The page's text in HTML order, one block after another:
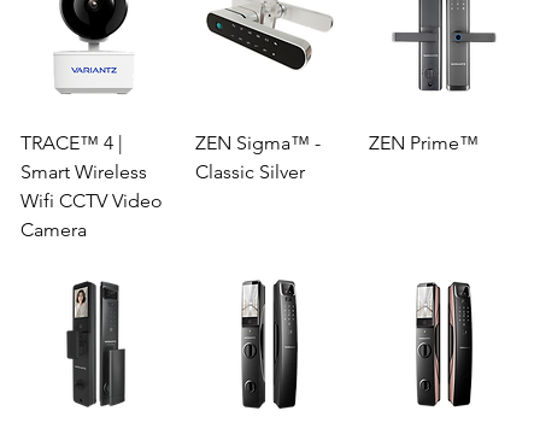
TRACE™ 4 |
Smart Wireless
Wifi CCTV Video
Camera
ZEN Sigma™ -
Classic Silver
ZEN Prime™